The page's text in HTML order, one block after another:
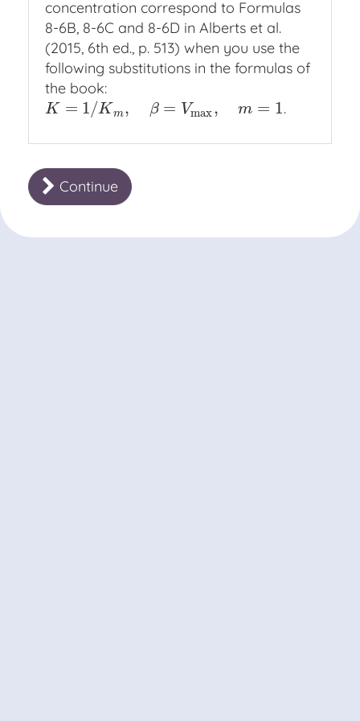
concentration correspond to Formulas
8-6B, 8-6C and 8-6D in Alberts et al.
(2015, 6th ed., p. 513) when you use the
following substitutions in the formulas of
the book:
K = 1/K m, β = Vmax, m = 1
K= 1/Km,β=Vmax,m= .
Continue